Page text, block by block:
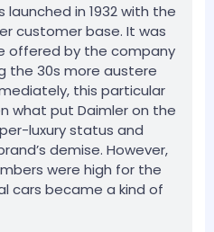
in 1932 with the
customer base. It was
offered by the company
the 30s more austere
this particular
what put Daimler on the
luxury status and
demise. However,
were high for the
cars became a kind of